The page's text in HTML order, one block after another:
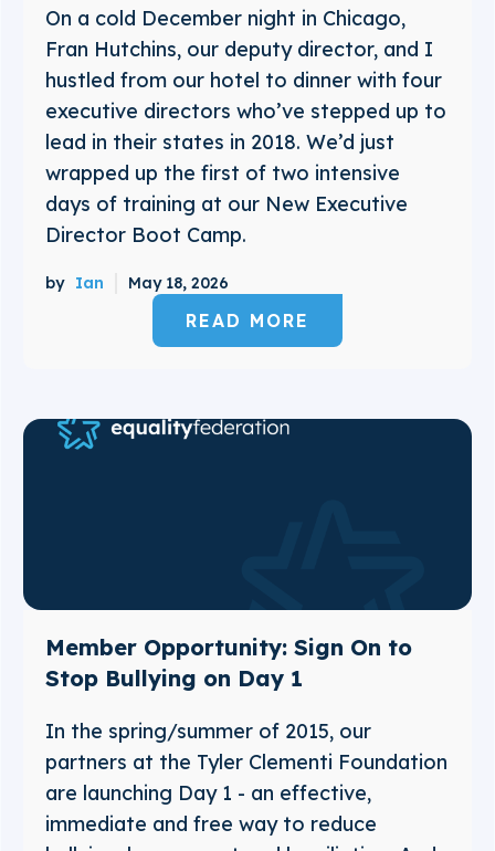
On a cold December night in Chicago,
Fran Hutchins, our deputy director, and I
hustled from our hotel to dinner with four
executive directors who’ve stepped up to
lead in their states in 2018. We’d just
wrapped up the first of two intensive
days of training at our New Executive
Director Boot Camp.
by Ian May 18, 2026
READ MORE
Member Opportunity: Sign On to
Stop Bullying on Day 1
In the spring/summer of 2015, our
partners at the Tyler Clementi Foundation
are launching Day 1 - an effective,
immediate and free way to reduce